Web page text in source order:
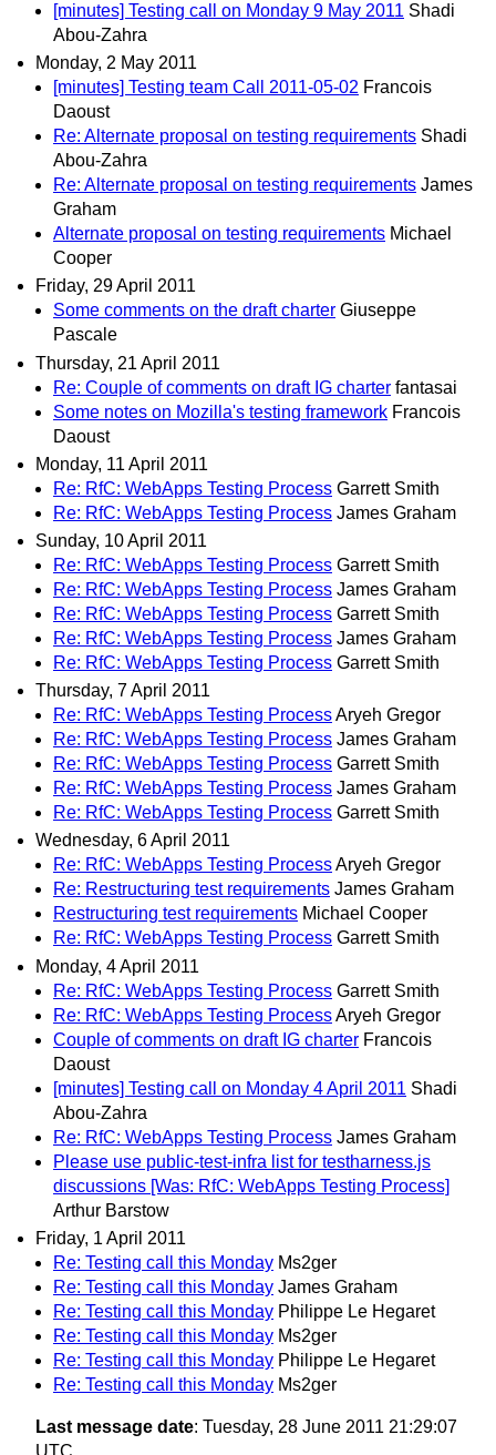
[minutes] Testing call on Monday 9 May 2011 Shadi
Abou-Zahra
Monday, 2 May 2011
[minutes] Testing team Call 2011-05-02 Francois
Daoust
Re: Alternate proposal on testing requirements Shadi
Abou-Zahra
Re: Alternate proposal on testing requirements James
Graham
Alternate proposal on testing requirements Michael
Cooper
Friday, 29 April 2011
Some comments on the draft charter Giuseppe
Pascale
Thursday, 21 April 2011
Re: Couple of comments on draft IG charter fantasai
Some notes on Mozilla's testing framework Francois
Daoust
Monday, 11 April 2011
Re: RfC: WebApps Testing Process Garrett Smith
Re: RfC: WebApps Testing Process James Graham
Sunday, 10 April 2011
Re: RfC: WebApps Testing Process Garrett Smith
Re: RfC: WebApps Testing Process James Graham
Re: RfC: WebApps Testing Process Garrett Smith
Re: RfC: WebApps Testing Process James Graham
Re: RfC: WebApps Testing Process Garrett Smith
Thursday, 7 April 2011
Re: RfC: WebApps Testing ProcessAryeh Gregor
Re: RfC: WebApps Testing Process James Graham
Re: RfC: WebApps Testing Process Garrett Smith
Re: RfC: WebApps Testing Process James Graham
Re: RfC: WebApps Testing Process Garrett Smith
Wednesday, 6 April 2011
Re: RfC: WebApps Testing ProcessAryeh Gregor
Re: Restructuring test requirements James Graham
Restructuring test requirements Michael Cooper
Re: RfC: WebApps Testing Process Garrett Smith
Monday, 4 April 2011
Re: RfC: WebApps Testing Process Garrett Smith
Re: RfC: WebApps Testing ProcessAryeh Gregor
Couple of comments on draft IG charter Francois
Daoust
[minutes] Testing call on Monday 4 April 2011 Shadi
Abou-Zahra
Re: RfC: WebApps Testing Process James Graham
Please use public-test-infra list for testharness.js
discussions [Was: RfC: WebApps Testing Process]
Arthur Barstow
Friday, 1 April 2011
Re: Testing call this Monday Ms2ger
Re: Testing call this Monday James Graham
Re: Testing call this Monday Philippe Le Hegaret
Re: Testing call this Monday Ms2ger
Re: Testing call this Monday Philippe Le Hegaret
Re: Testing call this Monday Ms2ger
Last message date: Tuesday, 28 June 2011 21:29:07
UTC